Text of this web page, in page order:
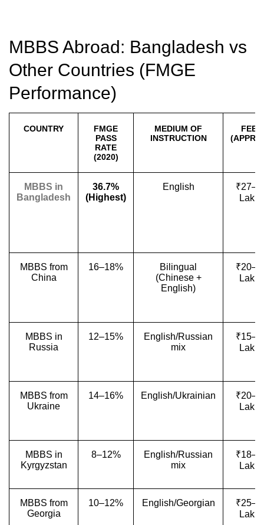
MBBS Abroad: Bangladesh vs
Other Countries (FMGE
Performance)
COUNTRY
FMGE
PASS
RATE
(2020)
MEDIUM OF
INSTRUCTION
FEES
MBBS in
Bangladesh
36.7%
(Highest)
English
Lakhs
MBBS from
China
16–18%
Bilingual
(Chinese +
English)
Lakhs
MBBS in
Russia
12–15%
English/Russian
mix
Lakhs
MBBS from
Ukraine
14–16% English/Ukrainian
Lakhs
MBBS in
Kyrgyzstan
8–12%
English/Russian
mix
Lakhs
MBBS from
Georgia
10–12% English/Georgian
Lakhs